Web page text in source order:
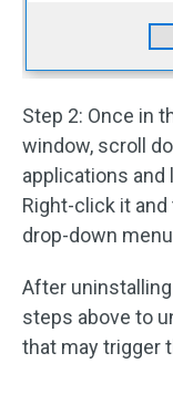
Step 2: Once in
window, scroll
applications and
Right-click it
drop-down
After
steps above to
that may trigger